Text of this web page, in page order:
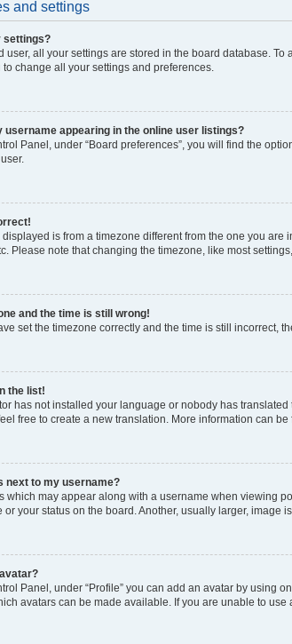
and settings
settings?
user, all your settings are stored in the board database.
change all your settings and preferences.
username appearing in the online user listings?
Panel, under “Board preferences”, you will find the
displayed is from a timezone different from the one you
Please note that changing the timezone, like most
and the time is still wrong!
set the timezone correctly and the time is still incorrect,
the list!
has not installed your language or nobody has
free to create a new translation. More information can be
next to my username?
which may appear along with a username when viewing
or your status on the board. Another, usually larger,
Panel, under “Profile” you can add an avatar by using
avatars can be made available. If you are unable to use